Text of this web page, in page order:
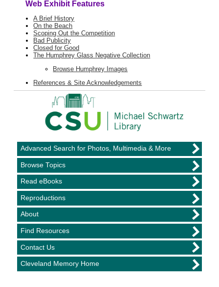
Web Exhibit Features
A Brief History
On the Beach
Scoping Out the Competition
Bad Publicity
Closed for Good
The Humphrey Glass Negative Collection
Browse Humphrey Images
References & Site Acknowledgements
Advanced Search for Photos, Multimedia & More
Browse Topics
Read eBooks
Reproductions
About
Find Resources
Contact Us
Cleveland Memory Home